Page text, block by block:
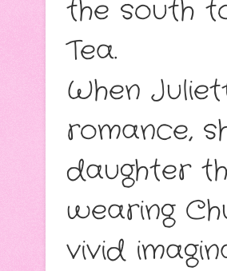
the south
Tea.
When
romance,
daughter
wearing
vivid